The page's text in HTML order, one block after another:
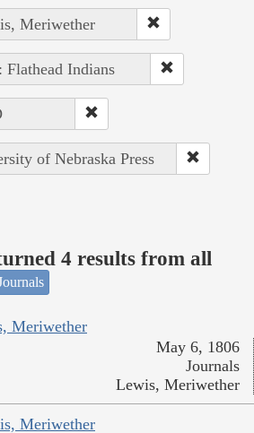
Meriwether
Indians
of Nebraska Press
4 results from all
Meriwether
May 6, 1806
Journals
Lewis, Meriwether
Meriwether